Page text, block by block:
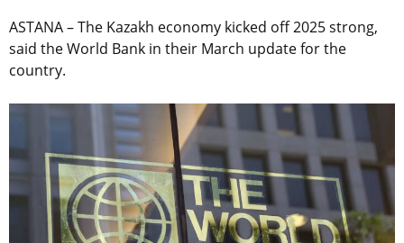
ASTANA – The Kazakh economy kicked off 2025 strong,
said the World Bank in their March update for the
country.